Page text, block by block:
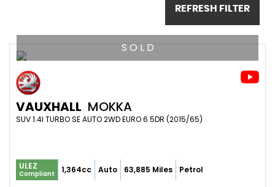
REFRESH FILTER
S O L D
VAUXHALL MOKKA
SUV 1.4I TURBO SE AUTO 2WD EURO 6 5DR (2015/65)
ULEZ
Compliant 1,364cc Auto 63,885 Miles Petrol